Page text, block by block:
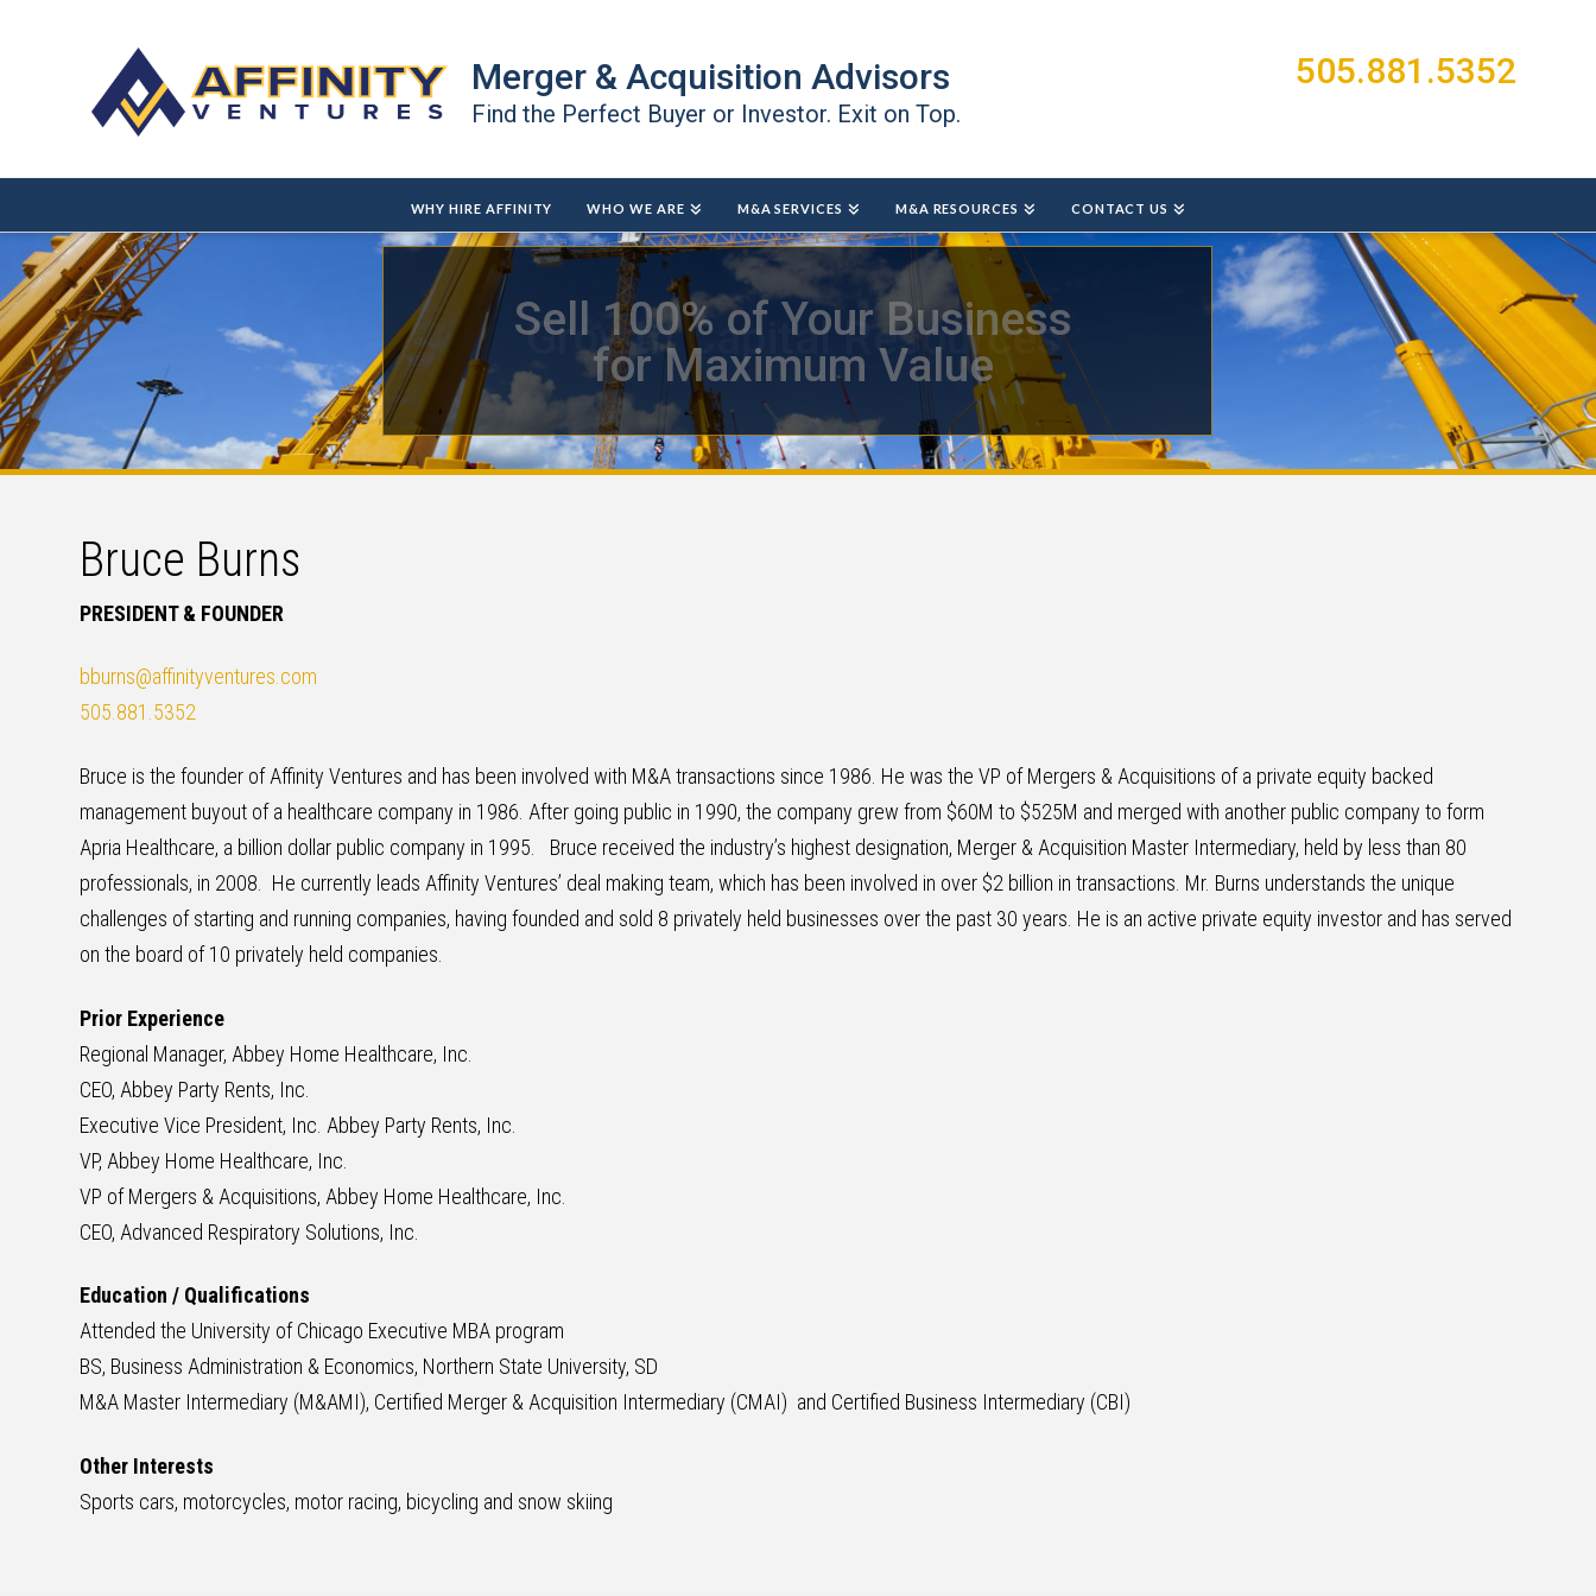
505.881.5352
Merger & Acquisition Advisors
Find the Perfect Buyer or Investor. Exit on Top.
WHY HIRE AFFINITY WHO WE ARE M&A SERVICES M&A RESOURCES CONTACT US
Growth Capital Resources
Bruce Burns
PRESIDENT & FOUNDER
bburns@affinityventures.com
505.881.5352
Bruce is the founder of Affinity Ventures and has been involved with M&A transactions since 1986. He was the VP of Mergers & Acquisitions of a private equity backed
management buyout of a healthcare company in 1986. After going public in 1990, the company grew from $60M to $525M and merged with another public company to form
Apria Healthcare, a billion dollar public company in 1995. Bruce received the industry’s highest designation, Merger & Acquisition Master Intermediary, held by less than 80
professionals, in 2008. He currently leads Affinity Ventures’ deal making team, which has been involved in over $2 billion in transactions. Mr. Burns understands the unique
challenges of starting and running companies, having founded and sold 8 privately held businesses over the past 30 years. He is an active private equity investor and has served
on the board of 10 privately held companies.
Prior Experience
Regional Manager, Abbey Home Healthcare, Inc.
CEO, Abbey Party Rents, Inc.
Executive Vice President, Inc. Abbey Party Rents, Inc.
VP, Abbey Home Healthcare, Inc.
VP of Mergers & Acquisitions, Abbey Home Healthcare, Inc.
CEO, Advanced Respiratory Solutions, Inc.
Education / Qualifications
Attended the University of Chicago Executive MBA program
BS, Business Administration & Economics, Northern State University, SD
M&A Master Intermediary (M&AMI), Certified Merger & Acquisition Intermediary (CMAI) and Certified Business Intermediary (CBI)
Other Interests
Sports cars, motorcycles, motor racing, bicycling and snow skiing